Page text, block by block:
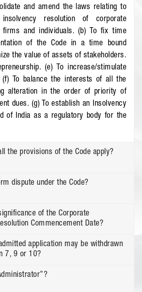
and amend the laws relating to
insolvency resolution of corporate
firms and individuals. (b) To fix time
of the Code in a time bound
the value of assets of stakeholders.
(e) To increase/stimulate
To balance the interests of all the
alteration in the order of priority of
dues. (g) To establish an Insolvency
of India as a regulatory body for the
the provisions of the Code apply?
dispute under the Code?
of the Corporate
Commencement Date?
application may be withdrawn
7, 9 or 10?